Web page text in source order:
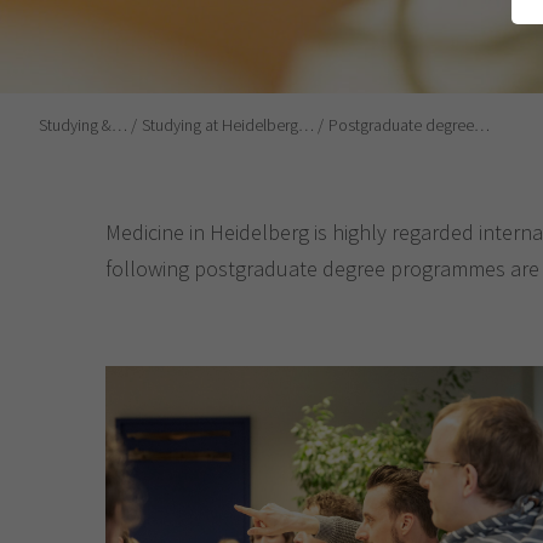
Studying &… Studying at Heidelberg… Postgraduate degree…
Medicine in Heidelberg is highly regarded
following postgraduate degree programmes